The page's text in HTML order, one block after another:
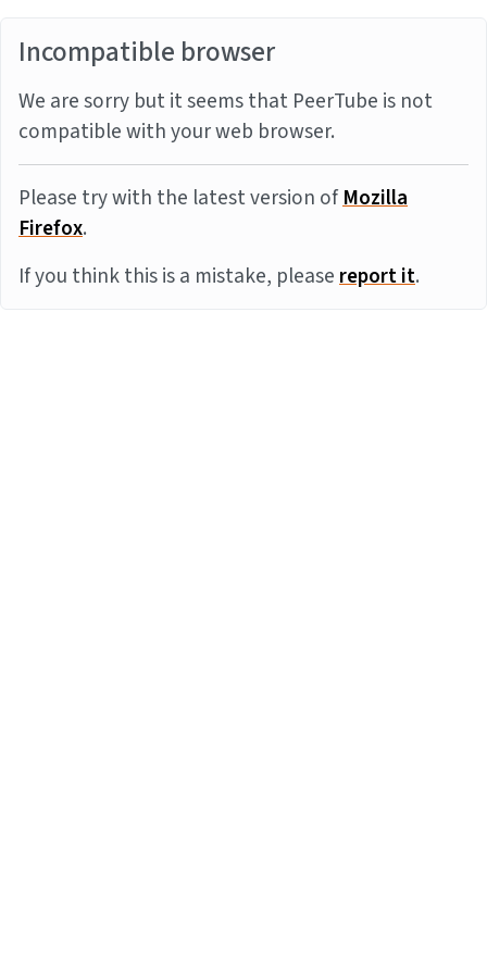
Incompatible browser
We are sorry but it seems that PeerTube is not
compatible with your web browser.
Please try with the latest version ofMozilla
Firefox.
If you think this is a mistake, pleasereport it.